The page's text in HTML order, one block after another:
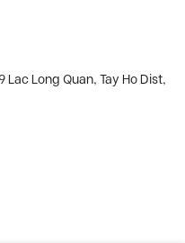
Long Quan, Tay Ho Dist,